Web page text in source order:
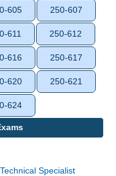
605 250-607
611 250-612
616 250-617
620 250-621
624
Specialist